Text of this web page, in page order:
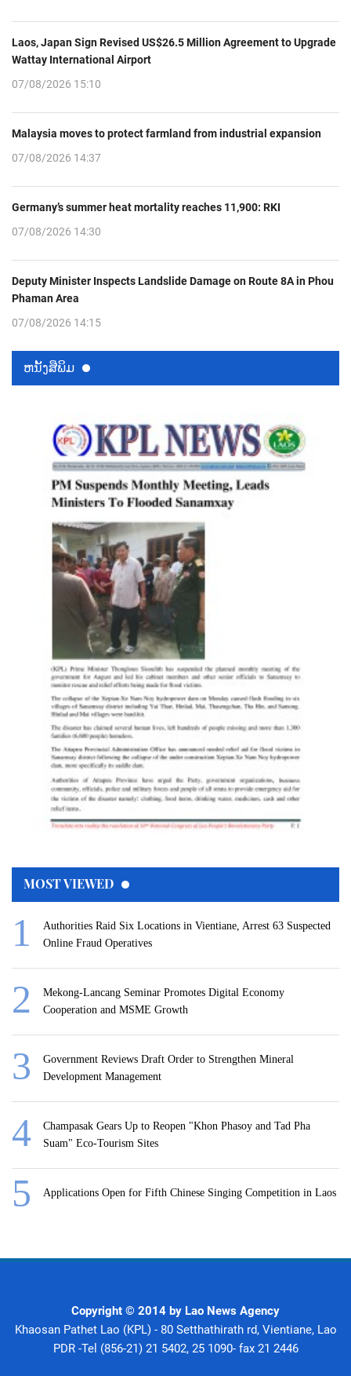
Laos, Japan Sign Revised US$26.5 Million Agreement to Upgrade
Wattay International Airport
07/08/2026 15:10
Malaysia moves to protect farmland from industrial expansion
07/08/2026 14:37
Germany’s summer heat mortality reaches 11,900: RKI
07/08/2026 14:30
Deputy Minister Inspects Landslide Damage on Route 8A in Phou
Phaman Area
07/08/2026 14:15
ຫນ້ັງສືພິມ
MOST VIEWED
Authorities Raid Six Locations in Vientiane, Arrest 63 Suspected
Online Fraud Operatives
Mekong-Lancang Seminar Promotes Digital Economy
Cooperation and MSME Growth
Government Reviews Draft Order to Strengthen Mineral
Development Management
Champasak Gears Up to Reopen "Khon Phasoy and Tad Pha
Suam" Eco-Tourism Sites
Applications Open for Fifth Chinese Singing Competition in Laos
Copyright © 2014 by Lao News Agency
Khaosan Pathet Lao (KPL) - 80 Setthathirath rd, Vientiane, Lao
PDR -Tel (856-21) 21 5402, 25 1090- fax 21 2446